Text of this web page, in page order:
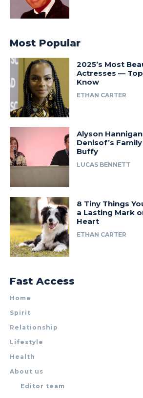
Most Popular
2025’s Most
Actresses —
Know
ETHAN CARTER
Alyson
Denisof’s
Buffy
LUCAS BENNETT
8 Tiny Things
a Lasting Mark
Heart
ETHAN CARTER
Fast Access
Home
Spirit
Relationship
Lifestyle
Health
About us
Editor team